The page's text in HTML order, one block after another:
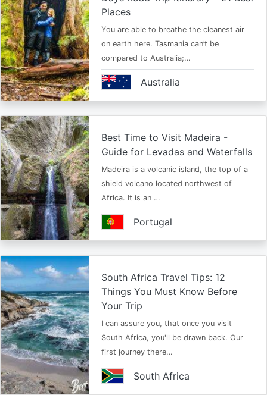
Places
You are able to breathe the cleanest air
on earth here. Tasmania can’t be
compared to Australia;…
Australia
Best Time to Visit Madeira -
Guide for Levadas and Waterfalls
Madeira is a volcanic island, the top of a
shield volcano located northwest of
Africa. It is an …
Portugal
South Africa Travel Tips: 12
Things You Must Know Before
Your Trip
I can assure you, that once you visit
South Africa, you'll be drawn back. Our
first journey there…
South Africa